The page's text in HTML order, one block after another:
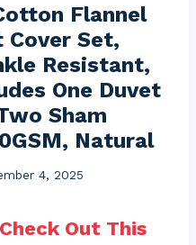
Flannel
Cover Set,
Resistant,
One Duvet
Sham
Natural
4, 2025
Out This